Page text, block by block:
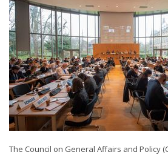
The Council on General Affairs and Policy